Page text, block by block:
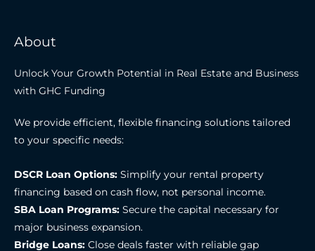
About
Unlock Your Growth Potential in Real Estate and Business
with GHC Funding
We provide efficient, flexible financing solutions tailored
to your specific needs:
DSCR Loan Options: Simplify your rental property
financing based on cash flow, not personal income.
SBA Loan Programs: Secure the capital necessary for
major business expansion.
Bridge Loans: Close deals faster with reliable gap